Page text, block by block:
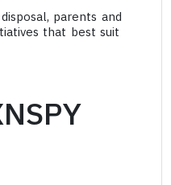
parents and
that best suit